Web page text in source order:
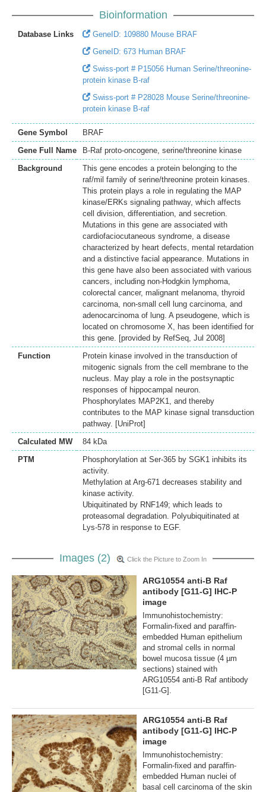
Bioinformation
Database Links
GeneID: 109880 Mouse BRAF
GeneID: 673 Human BRAF
Swiss-port # P15056 Human Serine/threonine-
protein kinase B-raf
Swiss-port # P28028 Mouse Serine/threonine-
protein kinase B-raf
Gene Symbol
BRAF
Gene Full Name
B-Raf proto-oncogene, serine/threonine kinase
Background
This gene encodes a protein belonging to the
raf/mil family of serine/threonine protein kinases.
This protein plays a role in regulating the MAP
kinase/ERKs signaling pathway, which affects
cell division, differentiation, and secretion.
Mutations in this gene are associated with
cardiofaciocutaneous syndrome, a disease
characterized by heart defects, mental retardation
and a distinctive facial appearance. Mutations in
this gene have also been associated with various
cancers, including non-Hodgkin lymphoma,
colorectal cancer, malignant melanoma, thyroid
carcinoma, non-small cell lung carcinoma, and
adenocarcinoma of lung. A pseudogene, which is
located on chromosome X, has been identified for
this gene. [provided by RefSeq, Jul 2008]
Function
Protein kinase involved in the transduction of
mitogenic signals from the cell membrane to the
nucleus. May play a role in the postsynaptic
responses of hippocampal neuron.
Phosphorylates MAP2K1, and thereby
contributes to the MAP kinase signal transduction
pathway. [UniProt]
Calculated MW
84 kDa
PTM
Phosphorylation at Ser-365 by SGK1 inhibits its
activity.
Methylation at Arg-671 decreases stability and
kinase activity.
Ubiquitinated by RNF149; which leads to
proteasomal degradation. Polyubiquitinated at
Lys-578 in response to EGF.
Images (2) Click the Picture to Zoom In
ARG10554 anti-B Raf
antibody [G11-G] IHC-P
image
Immunohistochemistry:
Formalin-fixed and paraffin-
embedded Human epithelium
and stromal cells in normal
bowel mucosa tissue (4 µm
sections) stained with
ARG10554 anti-B Raf antibody
[G11-G].
ARG10554 anti-B Raf
antibody [G11-G] IHC-P
image
Immunohistochemistry:
Formalin-fixed and paraffin-
embedded Human nuclei of
basal cell carcinoma of the skin